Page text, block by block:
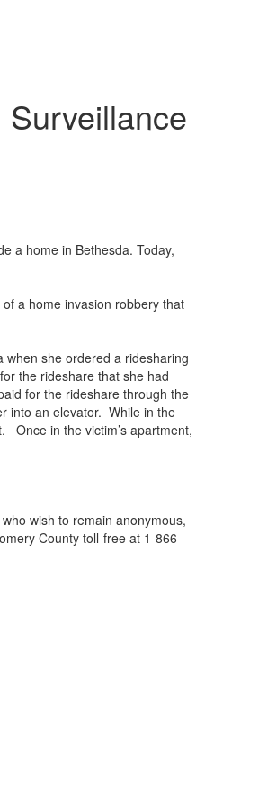
a home in Bethesda. Today,
a home invasion robbery that
she ordered a ridesharing
the rideshare that she had
for the rideshare through the
into an elevator. While in the
Once in the victim’s apartment,
wish to remain anonymous,
County toll-free at 1-866-